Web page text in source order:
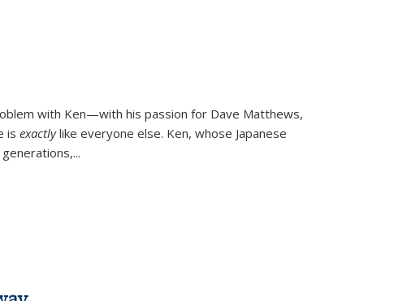
with Ken—with his passion for Dave Matthews,
is exactlylike everyone else. Ken, whose Japanese
...